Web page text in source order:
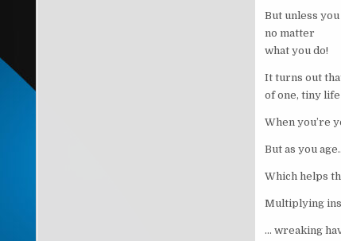
But unless
no matter
what you do!
It turns out
of one, tiny
When you’re
But as you
Which helps
Multiplying
… wreaking